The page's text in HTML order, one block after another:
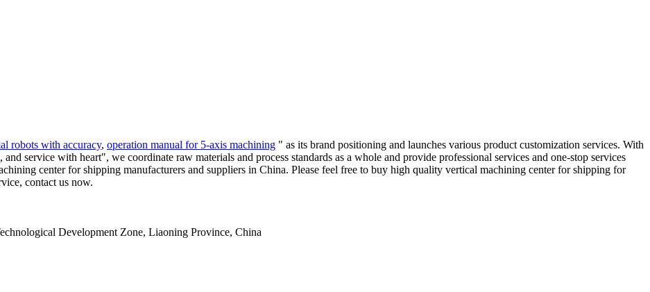
robots with accuracy, operation manual for 5-axis machining " as its brand positioning and launches various product customization services. With
service with heart", we coordinate raw materials and process standards as a whole and provide professional services and one-stop services
center for shipping manufacturers and suppliers in China. Please feel free to buy high quality vertical machining center for shipping for
contact us now.
Development Zone, Liaoning Province, China